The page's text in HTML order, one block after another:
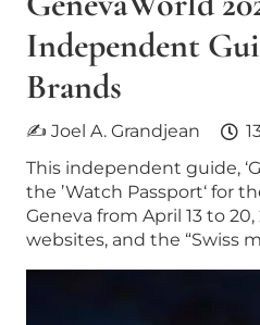
Independent
Brands
✍ Joel A. Grandjean
This independent guide,
the ’Watch Passport‘ for
Geneva from April 13 to 20,
websites, and the “Swiss